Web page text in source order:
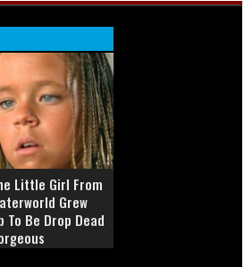
Little Girl From
Grew
To Be Drop Dead